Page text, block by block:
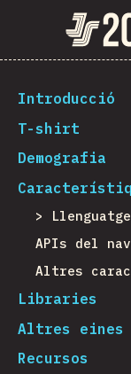
The
Introducció
T-shirt
Demografia
Llenguatge
APIs del
Altres
Libraries
Altres eines
Recursos